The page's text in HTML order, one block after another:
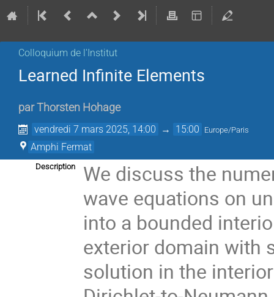
Colloquium de l'Institut
Learned Infinite Elements
parThorsten Hohage
vendredi 7 mars 2025, 14:00 → 15:00 Europe/Paris
Amphi Fermat
Description
We discuss the
wave equations on
into a bounded
exterior domain with
solution in the